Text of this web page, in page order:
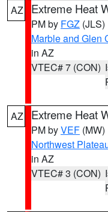
AZ Extreme Heat
PM by FGZ (JLS)
Marble and Glen
in AZ
VTEC# 7 (CON)
AZ Extreme Heat
PM byVEF (MW)
Northwest
in AZ
VTEC# 3 (CON)